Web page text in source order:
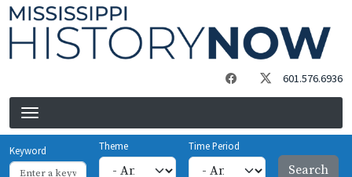
Skip to main content
601.576.6936
Keyword Theme Time Period